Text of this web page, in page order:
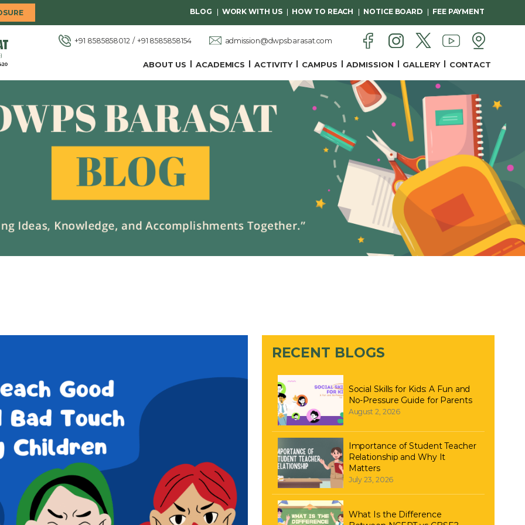
BLOG WORK WITH US HOW TO REACH NOTICE BOARD FEE PAYMENT
+91 8585858012 +91 8585858154 admission@dwpsbarasat.com
ABOUT US ACADEMICS ACTIVITY CAMPUS ADMISSION GALLERY CONTACT
RECENT BLOGS
Social Skills for Kids: A Fun and
No-Pressure Guide for Parents
August 2, 2026
Importance of Student Teacher
Relationship and Why It
Matters
July 23, 2026
What Is the Difference